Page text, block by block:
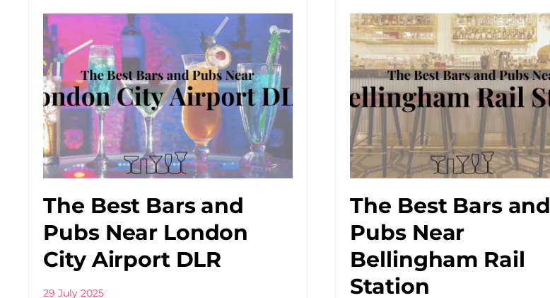
The Best Bars and
Pubs Near London
City Airport DLR
29 July 2025
The Best Bars and
Pubs Near
Bellingham Rail
Station